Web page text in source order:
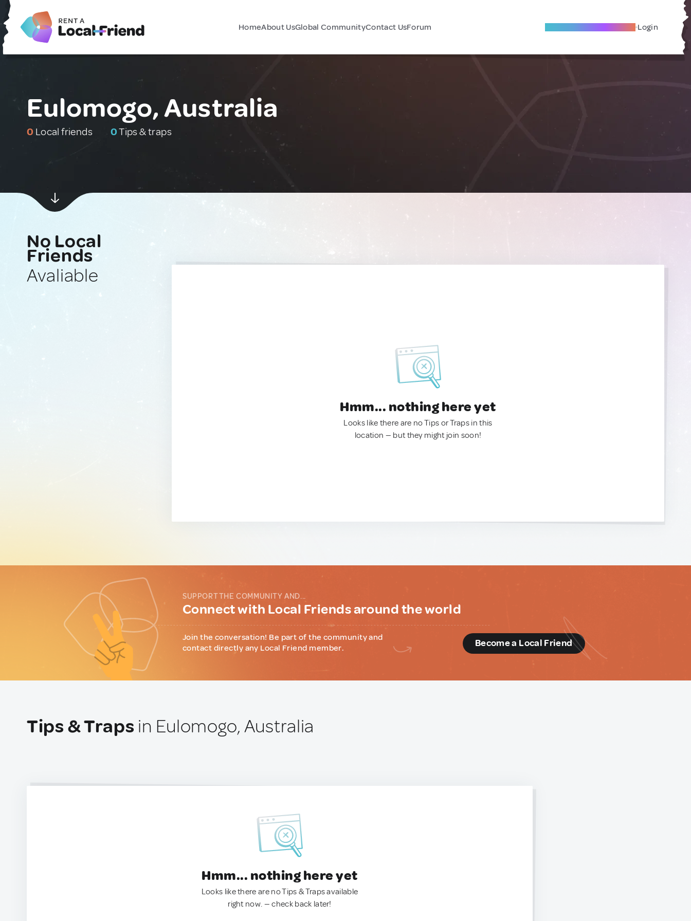
HomeAbout UsGlobal CommunityContact UsForum Become A Local Friend Login
Eulomogo, Australia
0 Local friends 0Tips & traps
No Local
Friends
Avaliable
Hmm... nothing here yet
Looks like there are no Tips or Traps in this
location — but they might join soon!
SUPPORT THE COMMUNITY AND...
Connect with Local Friends around the world
Join the conversation! Be part of the community and
contact directly any Local Friend member.
Become a Local Friend
Tips & Traps in Eulomogo, Australia
Hmm... nothing here yet
Looks like there are no Tips & Traps available
right now. — check back later!